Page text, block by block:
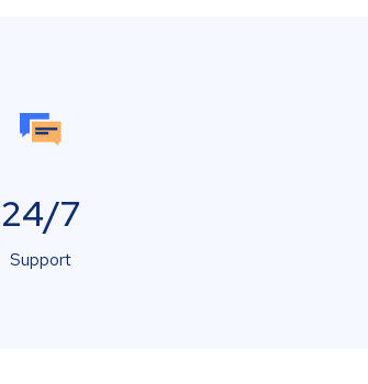
24/7
Support